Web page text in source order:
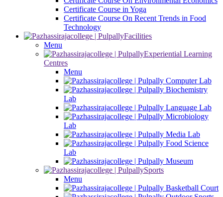
Certificate Course in Yoga
Certificate Course On Recent Trends in Food
Technology
Facilities
Menu
Experiential Learning
Centres
Menu
Computer Lab
Biochemistry
Lab
Language Lab
Microbiology
Lab
Media Lab
Food Science
Lab
Museum
Sports
Menu
Basketball Court